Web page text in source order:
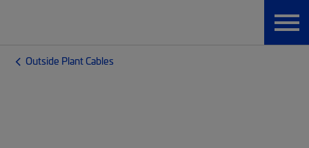
Outside Plant Cables